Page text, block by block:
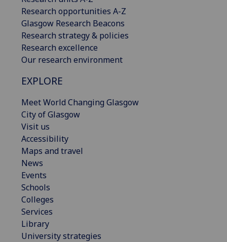
Research opportunities A-Z
Glasgow Research Beacons
Research strategy & policies
Research excellence
Our research environment
EXPLORE
Meet World Changing Glasgow
City of Glasgow
Visit us
Accessibility
Maps and travel
News
Events
Schools
Colleges
Services
Library
University strategies